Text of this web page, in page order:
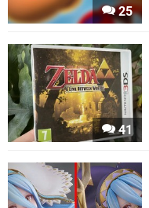
25
41